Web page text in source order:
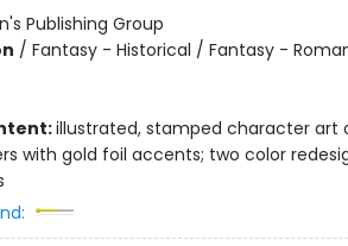
Publishing Group
/ Fantasy - Historical / Fantasy -
illustrated, stamped character art
with gold foil accents; two color